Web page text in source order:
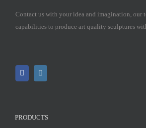
Contact us with your idea and imagination, our
capabilities to produce art quality sculptures
PRODUCTS